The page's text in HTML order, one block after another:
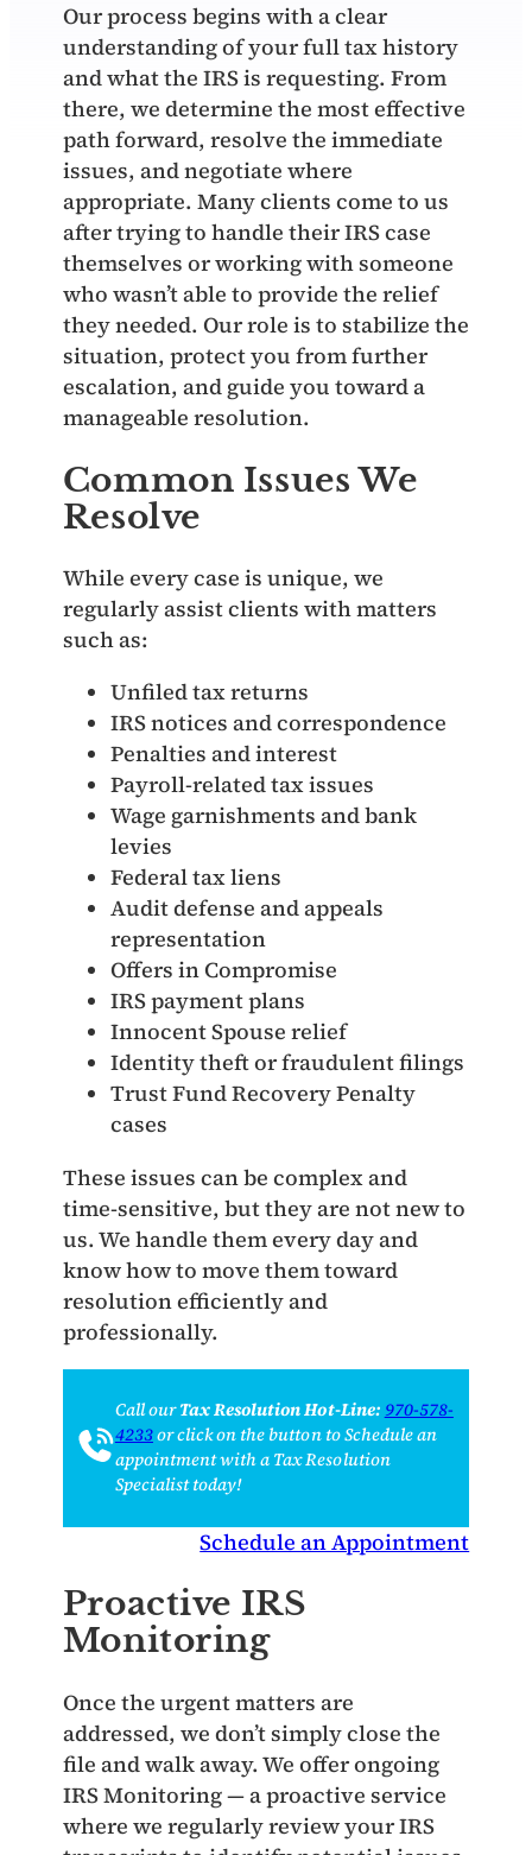
Our process begins with a clear
understanding of your full tax history
and what the IRS is requesting. From
there, we determine the most effective
path forward, resolve the immediate
issues, and negotiate where
appropriate. Many clients come to us
after trying to handle their IRS case
themselves or working with someone
who wasn’t able to provide the relief
they needed. Our role is to stabilize the
situation, protect you from further
escalation, and guide you toward a
manageable resolution.
Common Issues We
Resolve
While every case is unique, we
regularly assist clients with matters
such as:
Unfiled tax returns
IRS notices and correspondence
Penalties and interest
Payroll‑related tax issues
Wage garnishments and bank
levies
Federal tax liens
Audit defense and appeals
representation
Offers in Compromise
IRS payment plans
Innocent Spouse relief
Identity theft or fraudulent filings
Trust Fund Recovery Penalty
cases
These issues can be complex and
time‑sensitive, but they are not new to
us. We handle them every day and
know how to move them toward
resolution efficiently and
professionally.
Call ourTax Resolution Hot-Line: 970-578-
4233or click on the button to Schedule an
appointment with a Tax Resolution
Specialist today!
Schedule an Appointment
Proactive IRS
Monitoring
Once the urgent matters are
addressed, we don’t simply close the
file and walk away. We offer ongoing
IRS Monitoring — a proactive service
where we regularly review your IRS